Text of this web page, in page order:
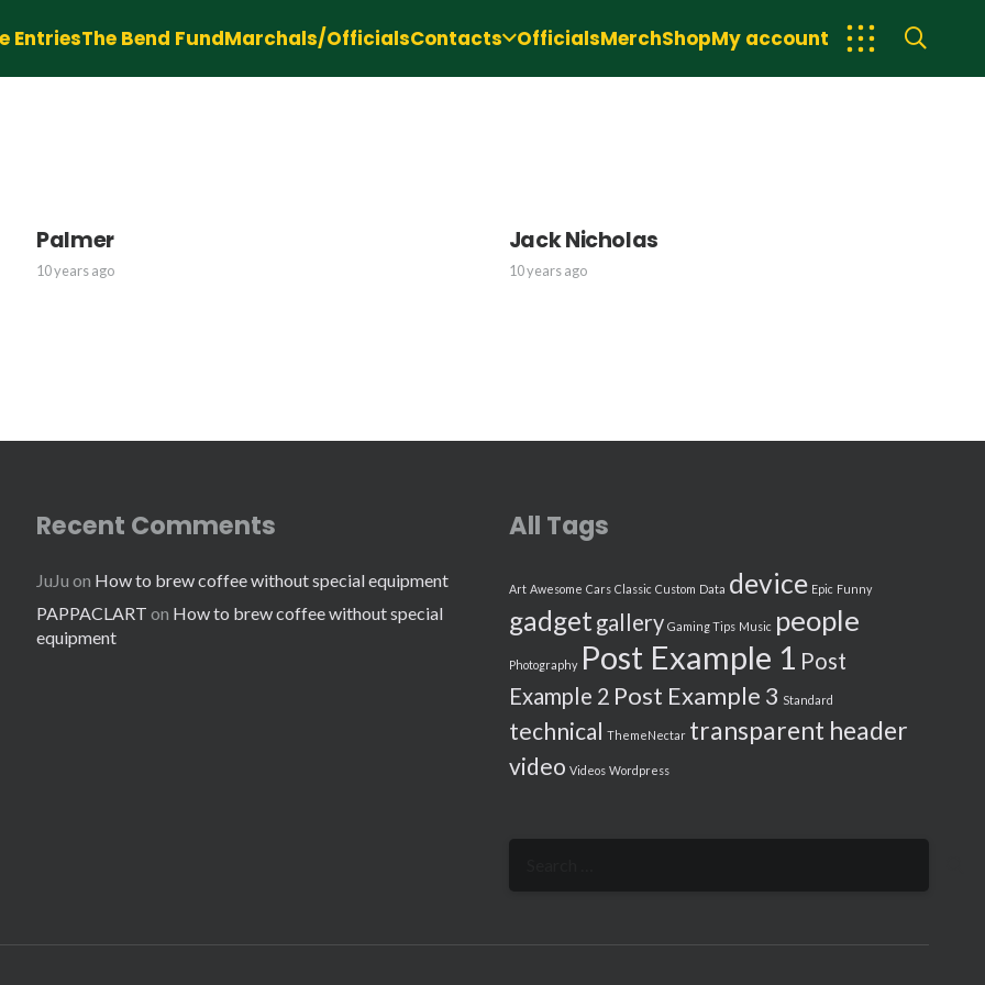
EntriesThe Bend FundMarchals/OfficialsContacts OfficialsMerchShopMy account
Palmer
10 years ago
Jack Nicholas
10 years ago
Recent Comments
JuJu on How to brew coffee without special equipment
PAPPACLART on How to brew coffee without special
equipment
All Tags
Art Awesome Cars Classic Custom Data device Epic Funny
gadget gallery Gaming Tips Music people
Photography Post Example 1 Post
Example 2 Post Example 3 Standard
technical ThemeNectar transparent header
video Videos Wordpress